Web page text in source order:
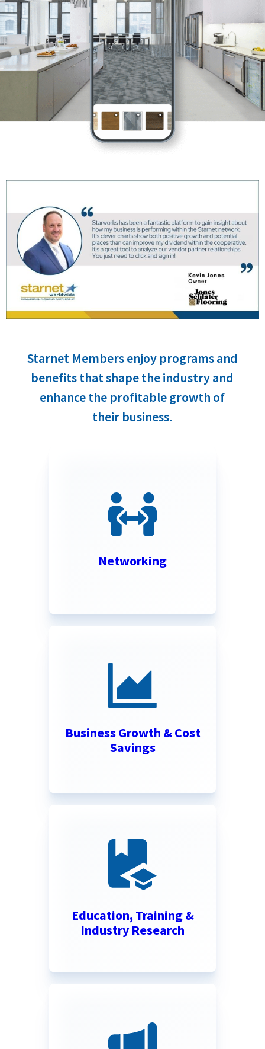
Starnet Members enjoy programs and
benefits that shape the industry and
enhance the profitable growth of
their business.
Networking
Business Growth & Cost
Savings
Education, Training &
Industry Research